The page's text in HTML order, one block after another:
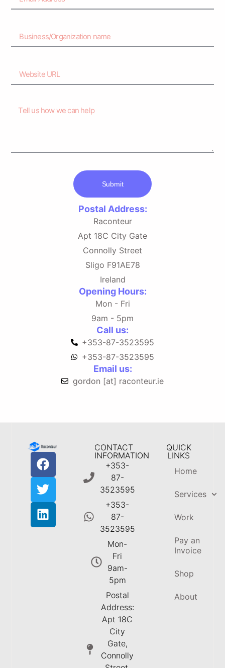
Postal Address:
Raconteur
Apt 18C City Gate
Connolly Street
Sligo F91AE78
Ireland
Opening Hours:
Mon - Fri
9am - 5pm
Call us:
+353-87-3523595
+353-87-3523595
Email us:
gordon [at] raconteur.ie
Submit
CONTACT
INFORMATION
+353-
87-
3523595
+353-
87-
3523595
Mon-
Fri
9am-
5pm
Postal
Address:
Apt 18C
City
Gate,
Connolly
QUICK
LINKS
Home
Services
Work
Pay an
Invoice
Shop
About